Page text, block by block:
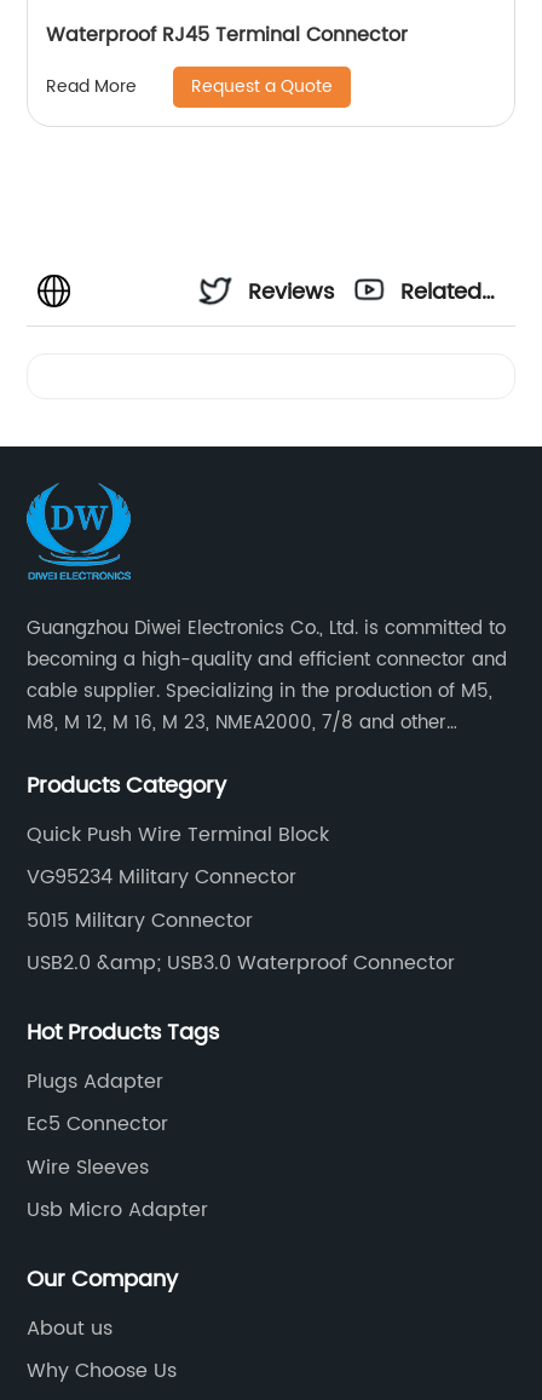
Waterproof RJ45 Terminal Connector
Read More Request a Quote
Reviews
Related
Guangzhou Diwei Electronics Co., Ltd. is committed to
becoming a high-quality and efficient connector and
cable supplier. Specializing in the production of M5,
M8, M 12, M 16, M 23, NMEA2000, 7/8 and other
as military waterproof connectors, push-pull self-
quick connectors Connectors, LED waterproof
connectors, circular aviation connectors, etc.
Products Category
Quick Push Wire Terminal Block
VG95234 Military Connector
5015 Military Connector
USB2.0 &amp; USB3.0 Waterproof Connector
Hot Products Tags
Plugs Adapter
Ec5 Connector
Wire Sleeves
Usb Micro Adapter
Our Company
About us
Why Choose Us